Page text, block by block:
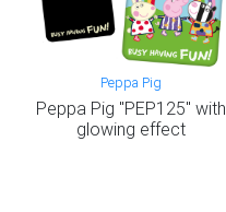
Peppa Pig
Peppa Pig "PEP125" with
glowing effect